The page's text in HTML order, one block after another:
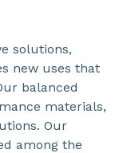
solutions,
new uses that
balanced
materials,
Our
among the